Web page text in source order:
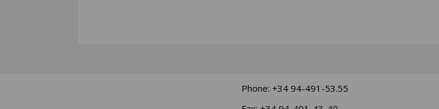
Phone: +34 94-491-53.55